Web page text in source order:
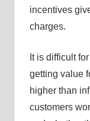
incentives
charges.
It is difficult
getting value
higher than
customers